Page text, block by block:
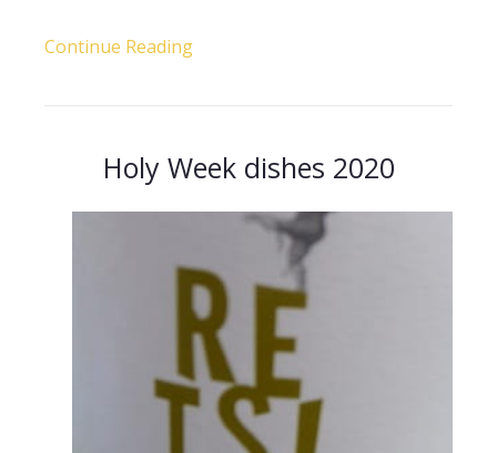
Continue Reading
Holy Week dishes 2020